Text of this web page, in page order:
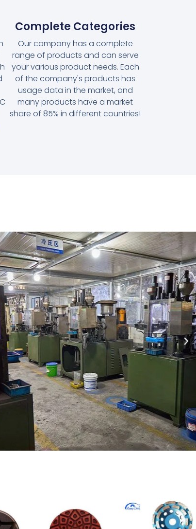
Complete Categories
Our company has a complete
range of products and can serve
your various product needs. Each
of the company's products has
usage data in the market, and
many products have a market
share of 85% in different countries!